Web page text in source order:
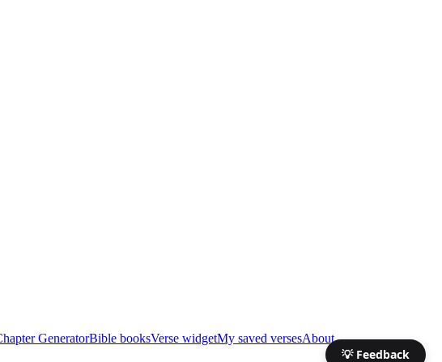
GeneratorBible booksVerse widgetMy saved versesAbout
💡 Feedback